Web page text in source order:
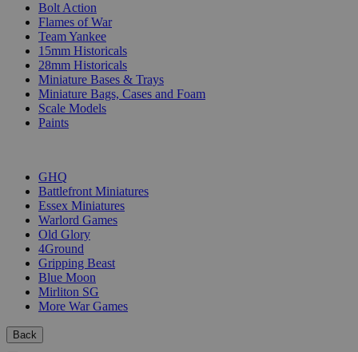
Bolt Action
Flames of War
Team Yankee
15mm Historicals
28mm Historicals
Miniature Bases & Trays
Miniature Bags, Cases and Foam
Scale Models
Paints
GHQ
Battlefront Miniatures
Essex Miniatures
Warlord Games
Old Glory
4Ground
Gripping Beast
Blue Moon
Mirliton SG
More War Games
Back